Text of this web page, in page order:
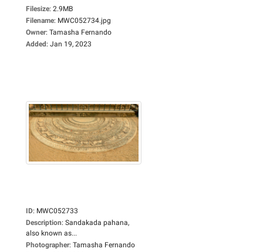
Filesize: 2.9MB
Filename: MWC052734.jpg
Owner: Tamasha Fernando
Added: Jan 19, 2023
ID: MWC052733
Description: Sandakada pahana,
also known as...
Photographer: Tamasha Fernando